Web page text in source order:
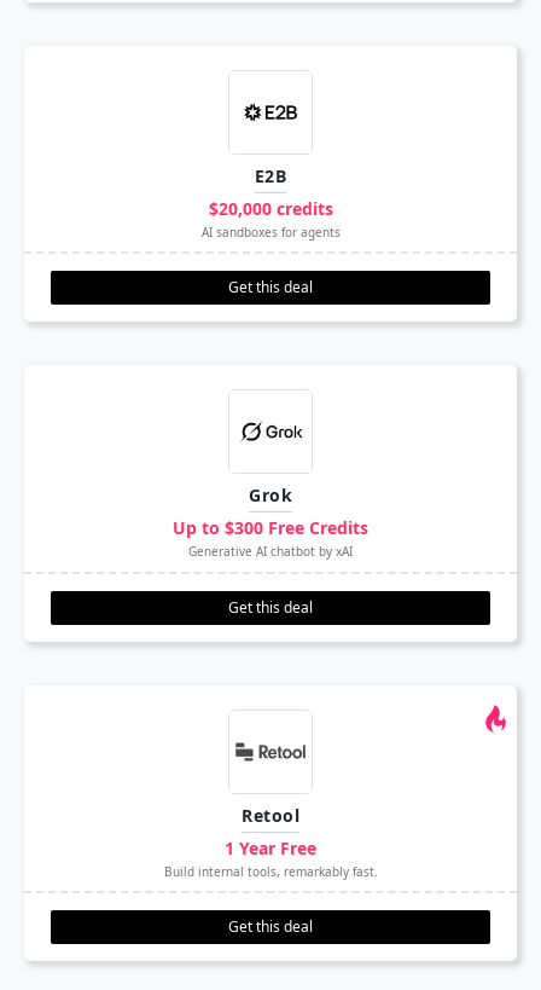
E2B
$20,000 credits
AI sandboxes for agents
Get this deal
Grok
Up to $300 Free Credits
Generative AI chatbot by xAI
Get this deal
Retool
1 Year Free
Build internal tools, remarkably fast.
Get this deal